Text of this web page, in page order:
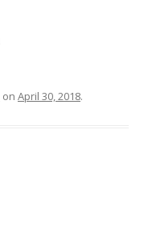
on April 30, 2018.